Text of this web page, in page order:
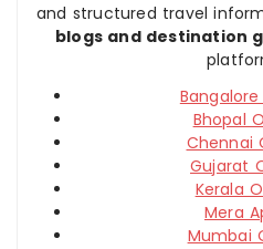
and structured travel
blogs and destination
Bhopal
Chennai
Gujarat
Kerala
Mera
Mumbai